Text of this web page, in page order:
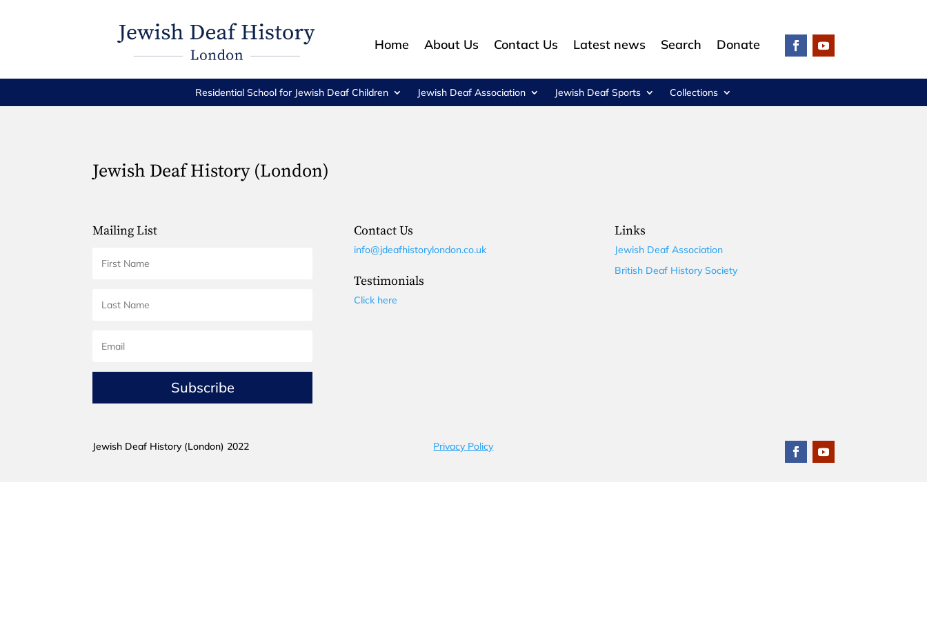
Home About Us Contact Us Latest news Search Donate
Residential School for Jewish Deaf Children Jewish Deaf Association Jewish Deaf Sports Collections
Jewish Deaf History (London)
Mailing List
Subscribe
Contact Us
info@jdeafhistorylondon.co.uk
Testimonials
Click here
Links
Jewish Deaf Association
British Deaf History Society
Jewish Deaf History (London) 2022 Privacy Policy